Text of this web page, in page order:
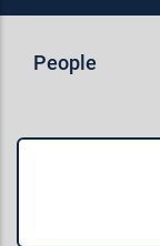
People